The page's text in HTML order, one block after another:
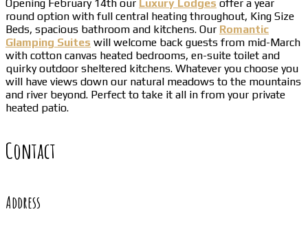
Opening February 14th our Luxury Lodges offer a year
round option with full central heating throughout, King Size
Beds, spacious bathroom and kitchens. Our Romantic
Glamping Suites will welcome back guests from mid-March
with cotton canvas heated bedrooms, en-suite toilet and
quirky outdoor sheltered kitchens. Whatever you choose you
will have views down our natural meadows to the mountains
and river beyond. Perfect to take it all in from your private
heated patio.
Contact
Address